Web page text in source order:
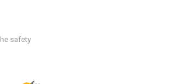
safety